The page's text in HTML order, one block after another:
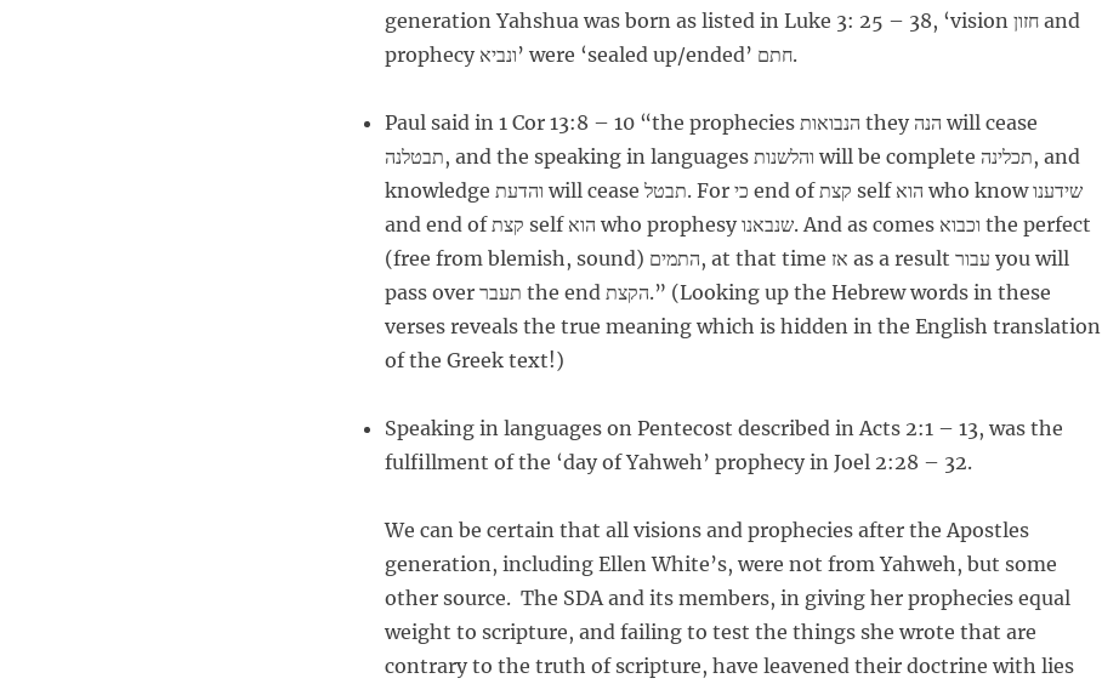
generation Yahshua was born as listed in Luke 3: 25 – 38, ‘vision חזון and
prophecy ונביא’ were ‘sealed up/ended’ חתם.
Paul said in 1 Cor 13:8 – 10 “the prophecies הנבואות they הנה will cease
תבטלנה, and the speaking in languages והלשנות will be complete תכלינה, and
knowledge והדעת will cease תבטל. For כי end of קצת self הוא who know שידענו
and end of קצת self הוא who prophesy שנבאנו. And as comes וכבוא the perfect
(free from blemish, sound) התמים, at that time אז as a result עבור you will
pass over תעבר the end הקצת.” (Looking up the Hebrew words in these
verses reveals the true meaning which is hidden in the English translation
of the Greek text!)
Speaking in languages on Pentecost described in Acts 2:1 – 13, was the
fulfillment of the ‘day of Yahweh’ prophecy in Joel 2:28 – 32.
We can be certain that all visions and prophecies after the Apostles
generation, including Ellen White’s, were not from Yahweh, but some
other source. The SDA and its members, in giving her prophecies equal
weight to scripture, and failing to test the things she wrote that are
contrary to the truth of scripture, have leavened their doctrine with lies